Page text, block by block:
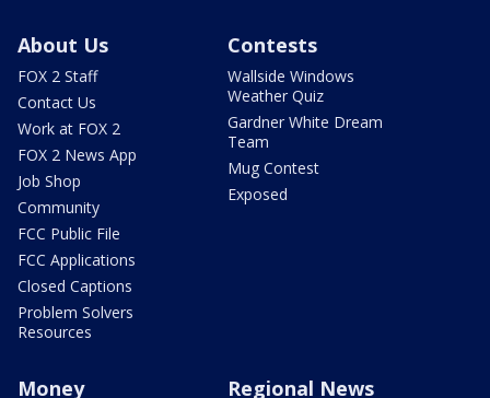
About Us
FOX 2 Staff
Contact Us
Work at FOX 2
FOX 2 News App
Job Shop
Community
FCC Public File
FCC Applications
Closed Captions
Problem Solvers
Resources
Contests
Wallside Windows
Weather Quiz
Gardner White Dream
Team
Mug Contest
Exposed
Money Regional News